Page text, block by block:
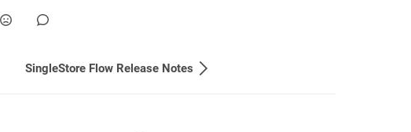
SingleStore Flow Release Notes